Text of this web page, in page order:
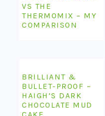
VS THE
THERMOMIX – MY
COMPARISON
BRILLIANT &
BULLET-PROOF –
HAIGH’S DARK
CHOCOLATE MUD